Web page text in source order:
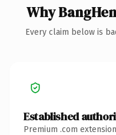
Why
Every claim below is
Established
Premium .com